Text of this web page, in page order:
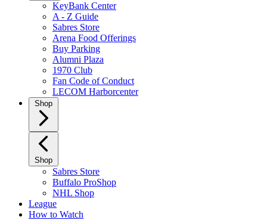
KeyBank Center
A - Z Guide
Sabres Store
Arena Food Offerings
Buy Parking
Alumni Plaza
1970 Club
Fan Code of Conduct
LECOM Harborcenter
Shop
Shop
Sabres Store
Buffalo ProShop
NHL Shop
League
How to Watch